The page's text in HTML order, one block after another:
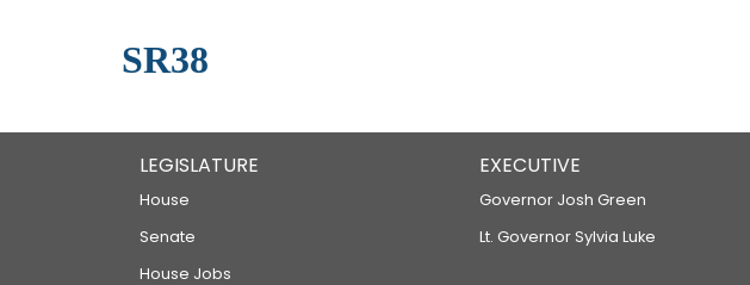
SR38
LEGISLATURE
House
Senate
House Jobs
EXECUTIVE
Governor Josh Green
Lt. Governor Sylvia Luke